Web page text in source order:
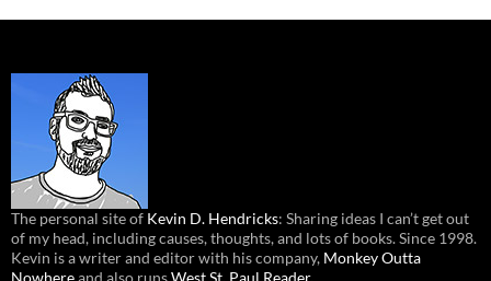
The personal site of Kevin D. Hendricks: Sharing ideas I can’t get out
of my head, including causes, thoughts, and lots of books. Since 1998.
Kevin is a writer and editor with his company, Monkey Outta
Nowhereand also runsWest St. Paul Reader.